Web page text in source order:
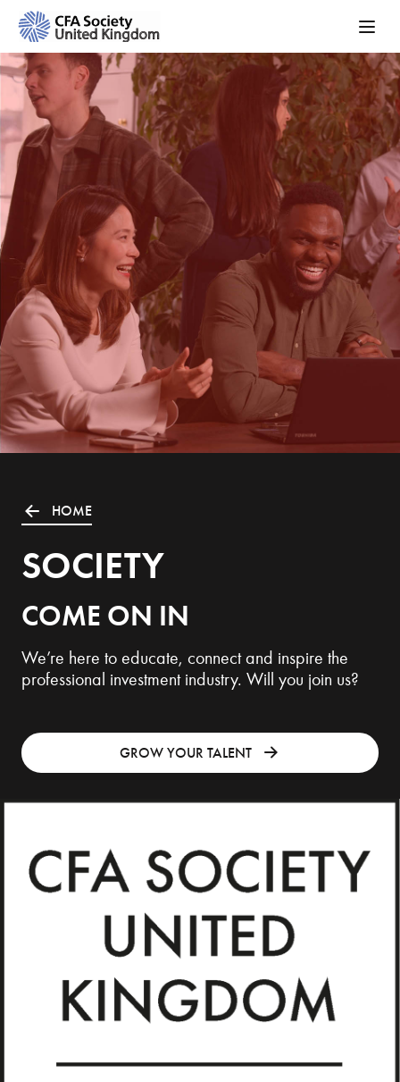
HOME
SOCIETY
COME ON IN
We’re here to educate, connect and inspire the
professional investment industry. Will you join us?
GROW YOUR TALENT